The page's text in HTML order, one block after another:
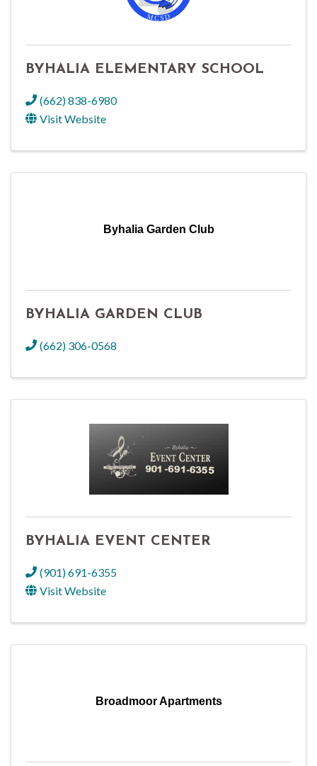
BYHALIA ELEMENTARY SCHOOL
(662) 838-6980
Visit Website
Byhalia Garden Club
BYHALIA GARDEN CLUB
(662) 306-0568
BYHALIA EVENT CENTER
(901) 691-6355
Visit Website
Broadmoor Apartments